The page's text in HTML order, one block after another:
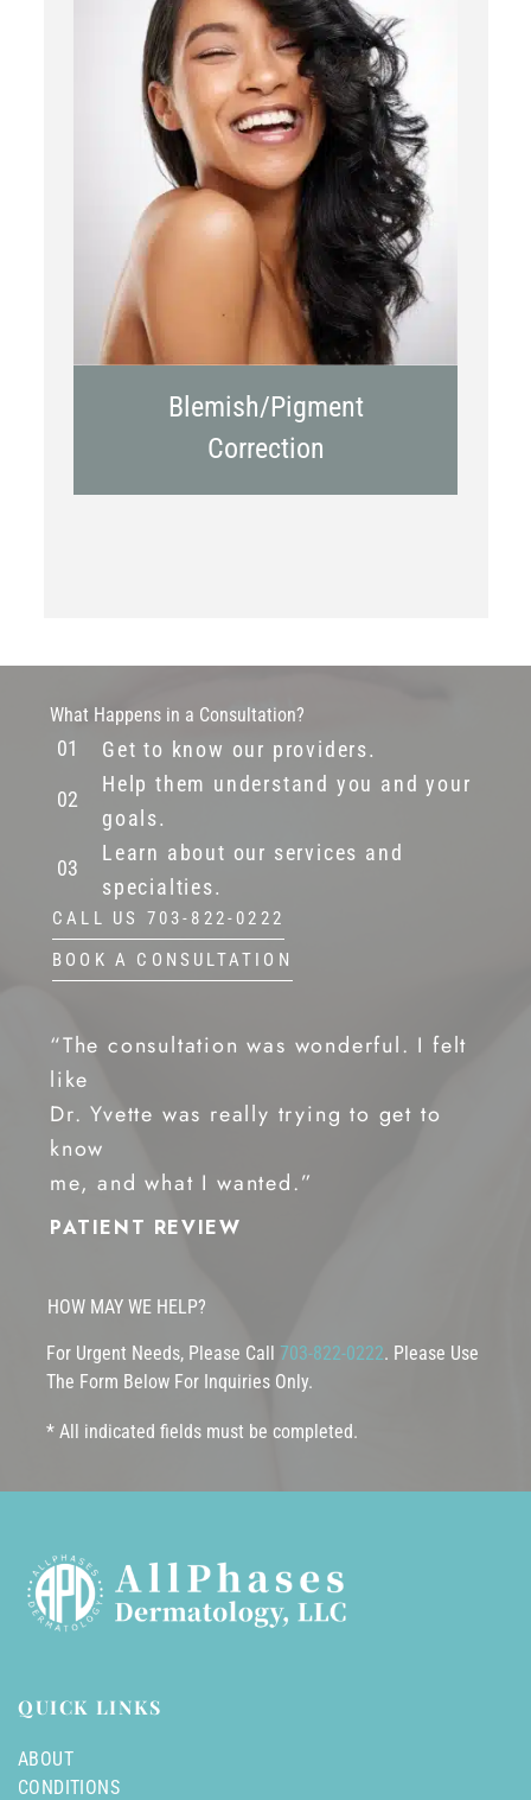
Chemical Peels
Laser Treatment
Blemish/Pigment
Correction
What Happens in a Consultation?
Get to know our providers.
Help them understand you and your
goals.
Learn about our services and
specialties.
CALL US 703-822-0222
BOOK A CONSULTATION
“The consultation was wonderful. I felt
like
Dr. Yvette was really trying to get to
know
me, and what I wanted.”
PATIENT REVIEW
HOW MAY WE HELP?
For Urgent Needs, Please Call 703-822-0222. Please Use
The Form Below For Inquiries Only.
* All indicated fields must be completed.
QUICK LINKS
ABOUT
CONDITIONS